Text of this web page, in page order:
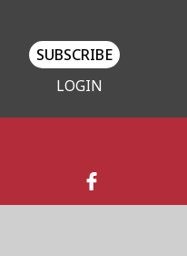
SUBSCRIBE
LOGIN